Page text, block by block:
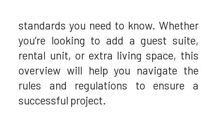
standards you need to know. Whether
you’re looking to add a guest suite,
rental unit, or extra living space, this
overview will help you navigate the
rules and regulations to ensure a
successful project.